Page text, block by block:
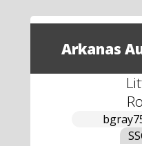
Arkanas